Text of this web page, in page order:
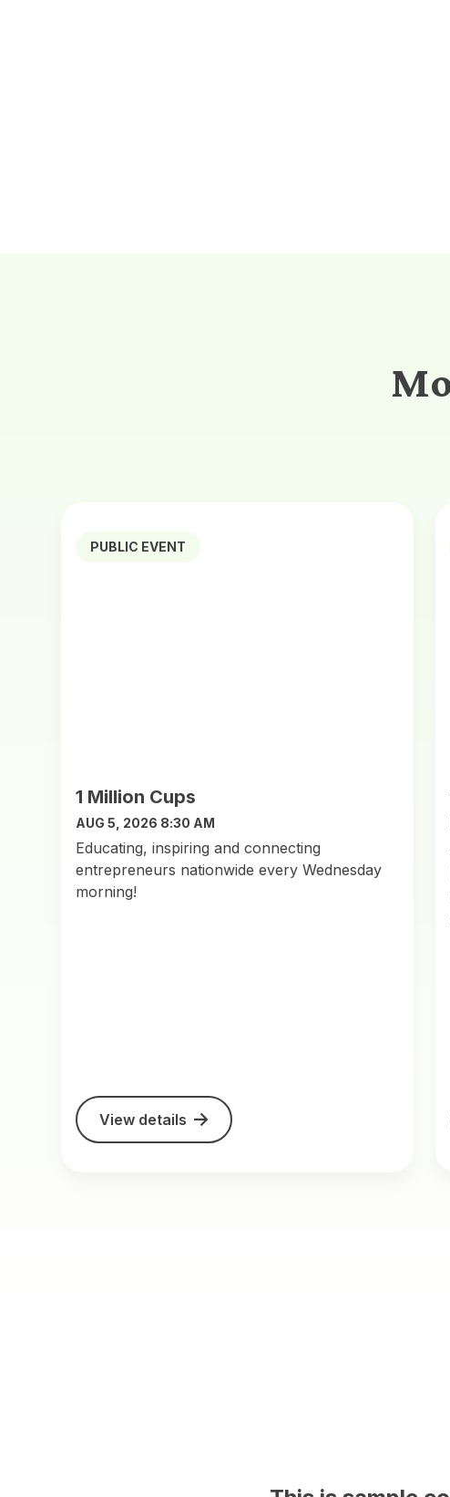
PUBLIC EVENT
1 Million Cups
AUG 5, 2026 8:30 AM
Educating, inspiring and connecting
entrepreneurs nationwide every Wednesday
morning!
View details